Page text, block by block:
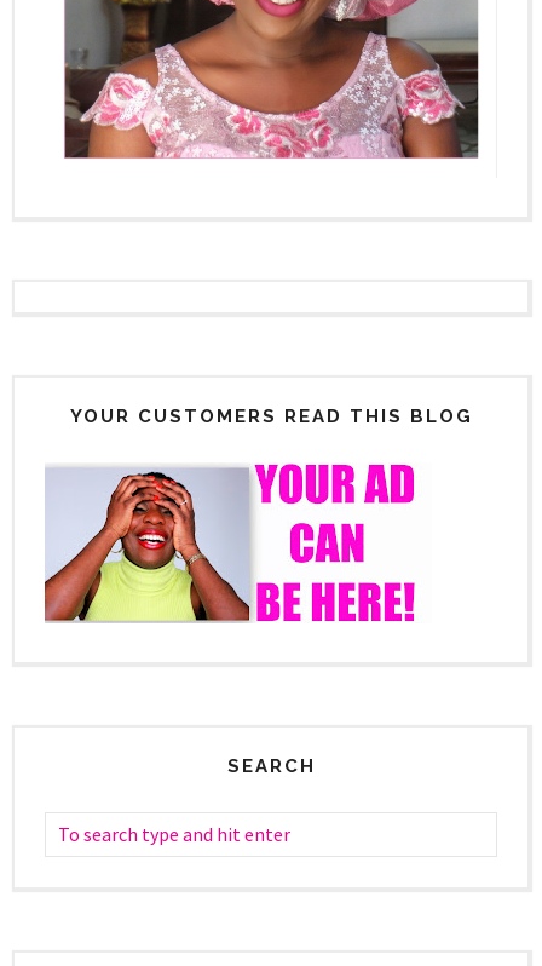
YOUR CUSTOMERS READ THIS BLOG
SEARCH